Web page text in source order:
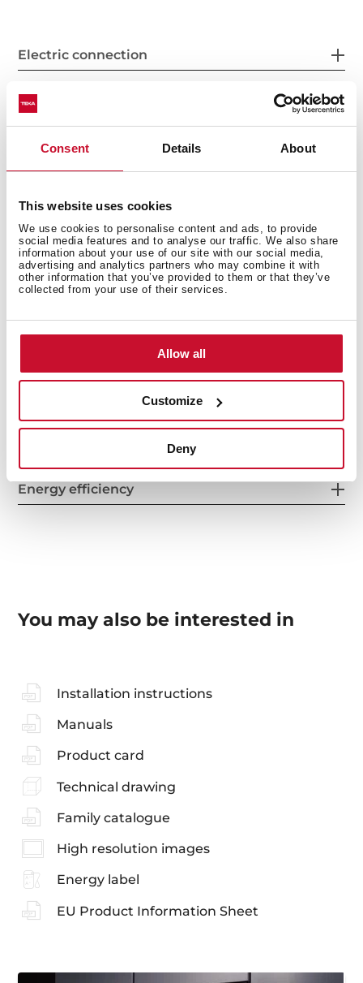
Consent Details About
This website uses cookies
We use cookies to personalise content and ads, to provide
social media features and to analyse our traffic. We also share
information about your use of our site with our social media,
advertising and analytics partners who may combine it with
other information that you’ve provided to them or that they’ve
collected from your use of their services.
Allow all
Customize
Deny
Electric connection
Energy consumption
Safety systems
Energy efficiency
You may also be interested in
Installation instructions
Manuals
Product card
Technical drawing
Family catalogue
High resolution images
Energy label
EU Product Information Sheet